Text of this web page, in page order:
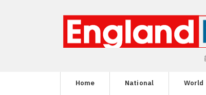
Home National World